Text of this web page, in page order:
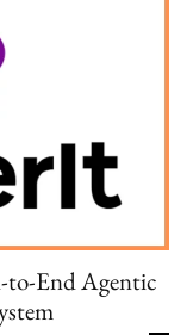
to-End Agentic